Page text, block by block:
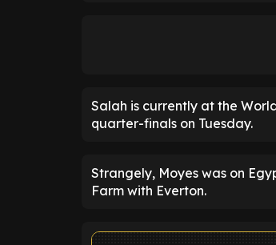
Salah is currently at the
quarter-finals on Tuesday.
Strangely, Moyes was on
Farm with Everton.